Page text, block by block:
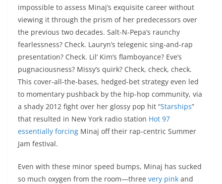
impossible to assess Minaj’s exquisite career without
viewing it through the prism of her predecessors over
the previous two decades. Salt-N-Pepa’s raunchy
fearlessness? Check. Lauryn’s telegenic sing-and-rap
presentation? Check. Lil’ Kim’s flamboyance? Eve’s
pugnaciousness? Missy’s quirk? Check, check, check.
This cover-all-the-bases, hedged-bet strategy even led
to momentary pushback by the hip-hop community, via
a shady 2012 fight over her glossy pop hit “Starships”
that resulted in New York radio station Hot 97
essentially forcing Minaj off their rap-centric Summer
Jam festival.
Even with these minor speed bumps, Minaj has sucked
so much oxygen from the room—three very pink and